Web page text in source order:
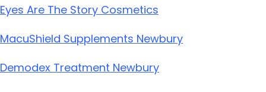
Eyes Are The Story Cosmetics
MacuShield Supplements Newbury
Demodex Treatment Newbury